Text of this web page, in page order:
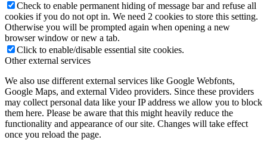
Check to enable permanent hiding of message bar and refuse all
cookies if you do not opt in. We need 2 cookies to store this setting.
Otherwise you will be prompted again when opening a new
browser window or new a tab.
Click to enable/disable essential site cookies.
Other external services
We also use different external services like Google Webfonts,
Google Maps, and external Video providers. Since these providers
may collect personal data like your IP address we allow you to block
them here. Please be aware that this might heavily reduce the
functionality and appearance of our site. Changes will take effect
once you reload the page.